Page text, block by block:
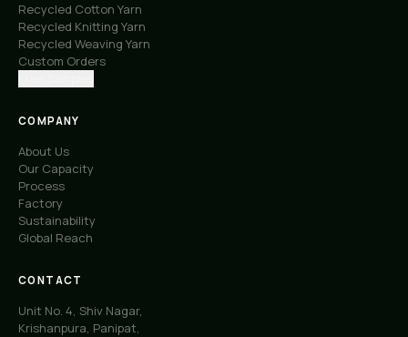
Recycled Cotton Yarn
Recycled Knitting Yarn
Recycled Weaving Yarn
Custom Orders
COMPANY
About Us
Our Capacity
Process
Factory
Sustainability
Global Reach
CONTACT
Unit No. 4, Shiv Nagar,
Krishanpura, Panipat,